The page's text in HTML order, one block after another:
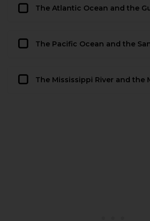
The Atlantic Ocean and the
The Pacific Ocean and the
The Mississippi River and the